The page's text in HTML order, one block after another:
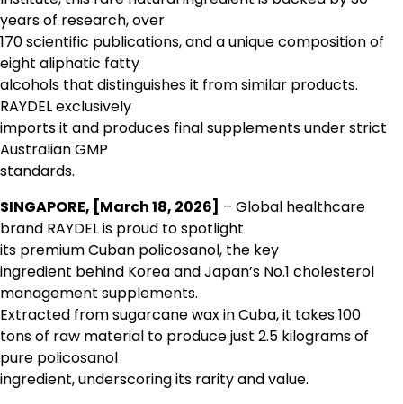
years of research, over
170 scientific publications, and a unique composition of
eight aliphatic fatty
alcohols that distinguishes it from similar products.
RAYDEL exclusively
imports it and produces final supplements under strict
Australian GMP
standards.
SINGAPORE, [March 18, 2026] – Global healthcare
brand RAYDEL is proud to spotlight
its premium Cuban policosanol, the key
ingredient behind Korea and Japan’s No.1 cholesterol
management supplements.
Extracted from sugarcane wax in Cuba, it takes 100
tons of raw material to produce just 2.5 kilograms of
pure policosanol
ingredient, underscoring its rarity and value.